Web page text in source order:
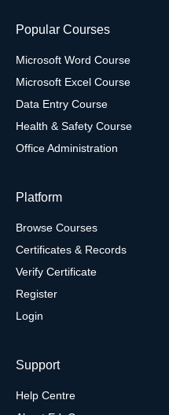
Popular Courses
Microsoft Word Course
Microsoft Excel Course
Data Entry Course
Health & Safety Course
Office Administration
Platform
Browse Courses
Certificates & Records
Verify Certificate
Register
Login
Support
Help Centre